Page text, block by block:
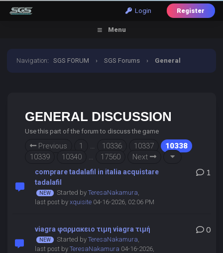
Login Register
Menu
Navigation:SGS FORUM › SGS Forums › General
GENERAL DISCUSSION
Use this part of the forum to discuss the game
Previous 1 … 10336 10337
10338
10339
10340 … 17560 Next
comprare tadalafil in italia acquistare
tadalafil
Started by TeresaNakamura,
last post by xquisite04-16-2026, 02:06 PM
1
viagra φαρμακειο τιμη viagra τιμή
Started by TeresaNakamura,
last post by TeresaNakamura 04-16-2026,
0